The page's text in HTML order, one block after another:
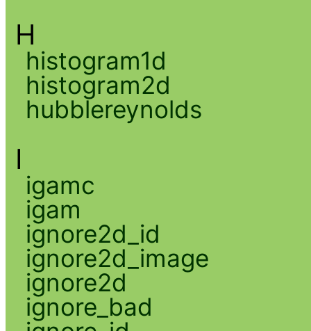
H
histogram1d
histogram2d
hubblereynolds
I
igamc
igam
ignore2d_id
ignore2d_image
ignore2d
ignore_bad